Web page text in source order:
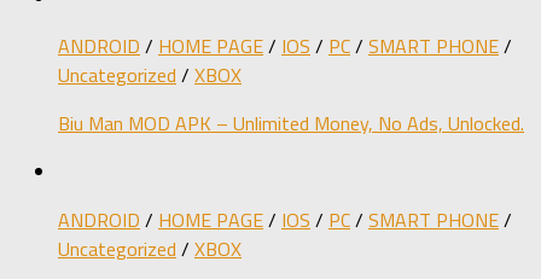
ANDROID / HOME PAGE/ IOS / PC/ SMART PHONE/
Uncategorized / XBOX
Biu Man MOD APK – Unlimited Money, No Ads, Unlocked.
ANDROID / HOME PAGE/ IOS / PC/ SMART PHONE/
Uncategorized / XBOX